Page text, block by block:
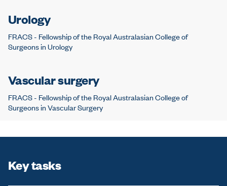
Urology
FRACS - Fellowship of the Royal Australasian College of
Surgeons in Urology
Vascular surgery
FRACS - Fellowship of the Royal Australasian College of
Surgeons in Vascular Surgery
Key tasks